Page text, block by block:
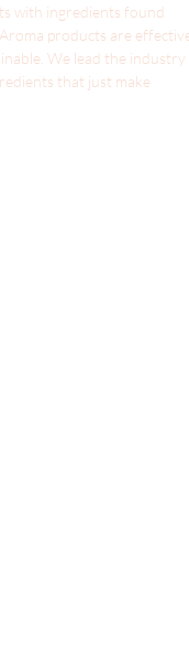
with ingredients found
products are
We lead the industry
that just make